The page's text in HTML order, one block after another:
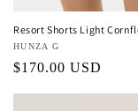
Resort Shorts Light
Vendor:
HUNZA G
Regular
$170.00 USD